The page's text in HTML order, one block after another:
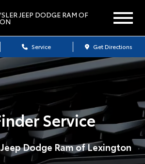
JEEP DODGE RAM OF
Service Get Directions
Service
Dodge Ram of Lexington